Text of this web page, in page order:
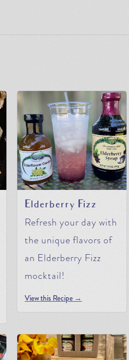
Elderberry Fizz
Refresh your day with
the unique flavors of
an Elderberry Fizz
mocktail!
View this Recipe →